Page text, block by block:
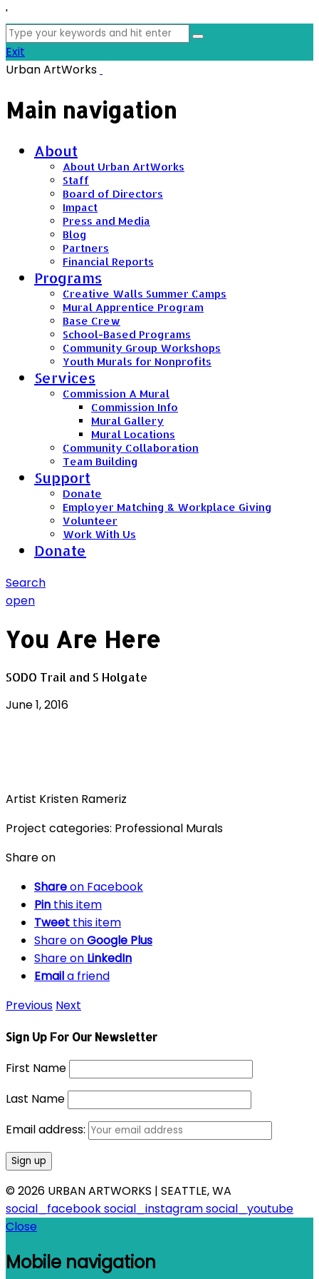
'
Search
for:
Exit
Urban ArtWorks
Main navigation
About
About Urban ArtWorks
Staff
Board of Directors
Impact
Press and Media
Blog
Partners
Financial Reports
Programs
Creative Walls Summer Camps
Mural Apprentice Program
Base Crew
School-Based Programs
Community Group Workshops
Youth Murals for Nonprofits
Services
Commission A Mural
Commission Info
Mural Gallery
Mural Locations
Community Collaboration
Team Building
Support
Donate
Employer Matching & Workplace Giving
Volunteer
Work With Us
Donate
Search
open
You Are Here
SODO Trail and S Holgate
June 1, 2016
Artist Kristen Rameriz
Project categories: Professional Murals
Share on
Shareon Facebook
Pin this item
Tweet this item
Share onGoogle Plus
Share on LinkedIn
Emaila friend
Previous Next
Sign Up For Our Newsletter
First Name
Last Name
Email address:
© 2026 URBAN ARTWORKS | SEATTLE, WA
social_facebooksocial_instagramsocial_youtube
Close
Mobile navigation